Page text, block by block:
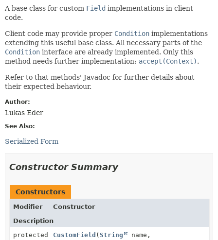
A base class for custom Field implementations in client
code.
Client code may provide proper Condition implementations
extending this useful base class. All necessary parts of the
Condition interface are already implemented. Only this
method needs further implementation: accept(Context).
Refer to that methods' Javadoc for further details about
their expected behaviour.
Author:
Lukas Eder
See Also:
Serialized Form
Constructor Summary
Constructors
Modifier
Constructor
Description
protected
CustomField (String
name,